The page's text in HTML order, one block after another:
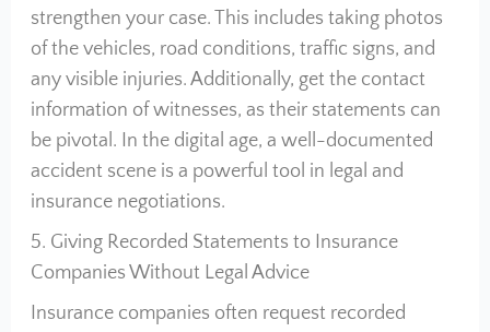
strengthen your case. This includes taking photos
of the vehicles, road conditions, traffic signs, and
any visible injuries. Additionally, get the contact
information of witnesses, as their statements can
be pivotal. In the digital age, a well-documented
accident scene is a powerful tool in legal and
insurance negotiations.
5. Giving Recorded Statements to Insurance
Companies Without Legal Advice
Insurance companies often request recorded